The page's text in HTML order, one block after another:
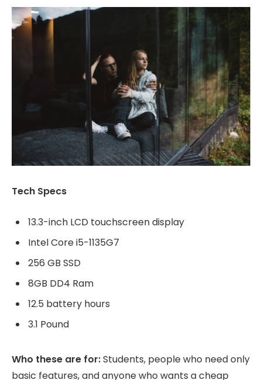
Tech Specs
13.3-inch LCD touchscreen display
Intel Core i5-1135G7
256 GB SSD
8GB DD4 Ram
12.5 battery hours
3.1 Pound
Who these are for:Students, people who need only
basic features, and anyone who wants a cheap